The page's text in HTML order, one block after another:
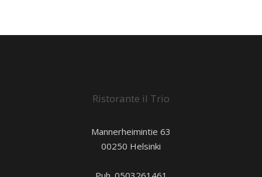
Ristorante il Trio
Mannerheimintie 63
00250 Helsinki